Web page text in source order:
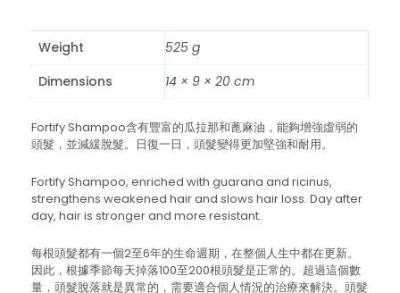
Weight
525 g
Dimensions
14 × 9 × 20 cm
Fortify Shampoo含有豐富的瓜拉那和蓖麻油，能夠增強虛弱的
頭髮，並減緩脫髮。日復一日，頭髮變得更加堅強和耐用。
Fortify Shampoo, enriched with guarana and ricinus,
strengthens weakened hair and slows hair loss. Day after
day, hair is stronger and more resistant.
每根頭髮都有一個2至6年的生命週期，在整個人生中都在更新。
因此，根據季節每天掉落100至200根頭髮是正常的。超過這個數
量，頭髮脫落就是異常的，需要適合個人情況的治療來解決。頭髮